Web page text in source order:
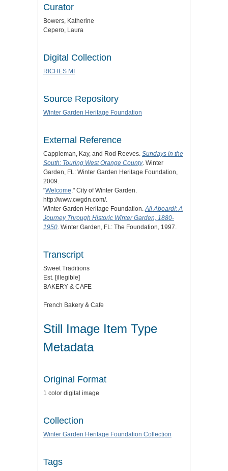
Curator
Bowers, Katherine
Cepero, Laura
Digital Collection
RICHES MI
Source Repository
Winter Garden Heritage Foundation
External Reference
Cappleman, Kay, and Rod Reeves. Sundays in the
South: Touring West Orange County. Winter
Garden, FL: Winter Garden Heritage Foundation,
2009.
"Welcome ." City of Winter Garden.
http://www.cwgdn.com/.
Winter Garden Heritage Foundation. All Aboard!: A
Journey Through Historic Winter Garden, 1880-
1950 . Winter Garden, FL: The Foundation, 1997.
Transcript
Sweet Traditions
Est. [illegible]
BAKERY & CAFE
French Bakery & Cafe
Still Image Item Type
Metadata
Original Format
1 color digital image
Collection
Winter Garden Heritage Foundation Collection
Tags